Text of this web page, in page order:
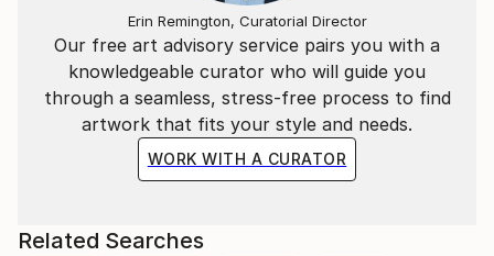
Our free art advisory service pairs you with a
knowledgeable curator who will guide you
through a seamless, stress-free process to find
artwork that fits your style and needs.
WORK WITH A CURATOR
Erin Remington, Curatorial Director
Related Searches